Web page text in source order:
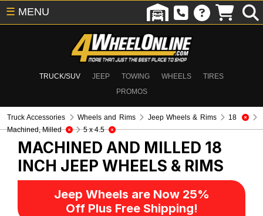
TRUCK/SUV JEEP TOWING WHEELS
TIRES
PROMOS
☰ MENU
Truck Accessories Wheels and Rims Jeep Wheels & Rims
18
Machined, Milled
5 x 4.5
MACHINED AND MILLED 18
INCH JEEP WHEELS & RIMS
Jeep Wheels are Now 25%
Off Plus Free Shipping!